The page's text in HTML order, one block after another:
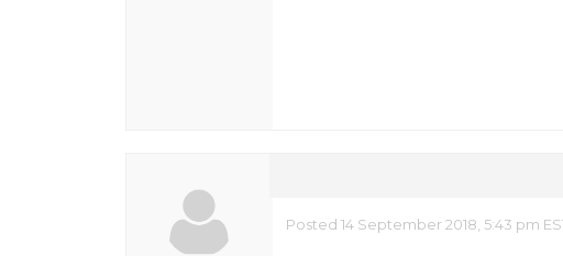
Posted 14 September 2018, 5:43 pm